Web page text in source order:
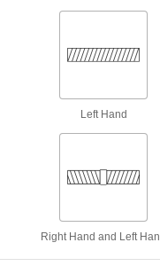
Left Hand
Right Hand and Left